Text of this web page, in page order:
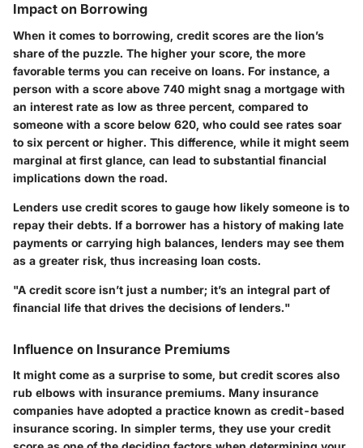
Impact on Borrowing
When it comes to borrowing, credit scores are the lion’s
share of the puzzle. The higher your score, the more
favorable terms you can receive on loans. For instance, a
person with a score above 740 might snag a mortgage with
an interest rate as low as three percent, compared to
someone with a score below 620, who could see rates soar
to six percent or higher. This difference, while it might seem
marginal at first glance, can lead to substantial financial
implications down the road.
Lenders use credit scores to gauge how likely someone is to
repay their debts. If a borrower has a history of making late
payments or carrying high balances, lenders may see them
as a greater risk, thus increasing loan costs.
"A credit score isn’t just a number; it’s an integral part of
financial life that drives the decisions of lenders."
Influence on Insurance Premiums
It might come as a surprise to some, but credit scores also
rub elbows with insurance premiums. Many insurance
companies have adopted a practice known as credit-based
insurance scoring. In simpler terms, they use your credit